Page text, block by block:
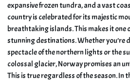
expansive frozen tundra, and a vast
country is celebrated for its majestic
breathtaking islands. This makes it one
stunning destinations. Whether you’re
spectacle of the northern lights or the
colossal glacier, Norway promises an
This is true regardless of the season. In